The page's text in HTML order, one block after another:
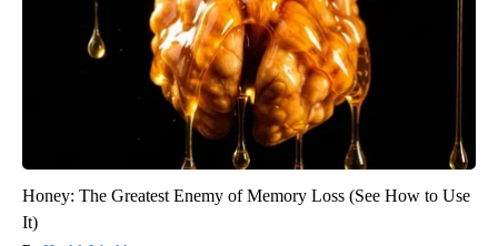
Honey: The Greatest Enemy of Memory Loss (See How to Use
It)